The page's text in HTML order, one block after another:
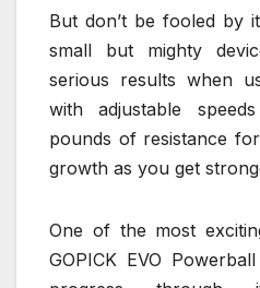
But don’t be fooled by
small but mighty
serious results when
with adjustable
pounds of resistance
growth as you get
One of the most
GOPICK EVO